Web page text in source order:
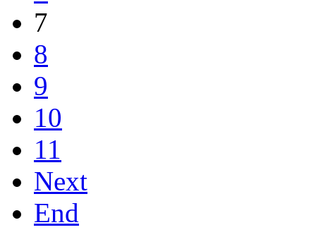
7
8
9
10
11
Next
End